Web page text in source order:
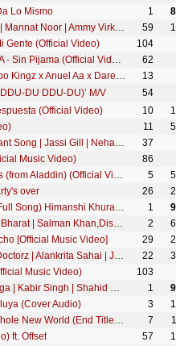
Lo Mismo 1
Laung Laachi Title Song | Mannat Noor | Ammy Virk, Neeru Bajwa,Amberdeep | Latest Punjabi Song 2018 59
Gente (Official Video)
104
Becky G, NATTI NATASHA - Sin Pijama (Official Video)
62
Verte Ir - Dj Luian x Mambo Kingz x Anuel Aa x Darell x Nicky Jam x Brytiago
13
DU DDU-DU)’ M/V
54
(Official Video) 10
11
Official Video: Nikle Currant Song | Jassi Gill | Neha Kakkar | Sukh-E Muzical Doctorz | Jaani
37
Music Video)
86
Naomi Scott - Speechless (from Aladdin) (Official Video) 5
over 26
Ranjit Bawa: Adhi Raat (Full Song) Himanshi Khurana | Jassi X | Jassi Lokha | Tru Makers 1
Full Video: Slow Motion | Bharat | Salman Khan,Disha Patani | Vishal &Shekhar Feat.Nakash A,Shreya G 2
[Official Music Video] 29
COKA : Sukh-E Muzical Doctorz | Alankrita Sahai | Jaani | Arvindr Khaira | DM 22
Music Video)
103
LYRICAL: Tera Ban Jaunga | Kabir Singh | Shahid K, Kiara A, Sandeep V | Tulsi Kumar, Akhil Sachdeva 1
(Cover Audio) 3
ZAYN, Zhavia Ward - A Whole New World (End Title) (From "Aladdin") 7
ft. Offset 57